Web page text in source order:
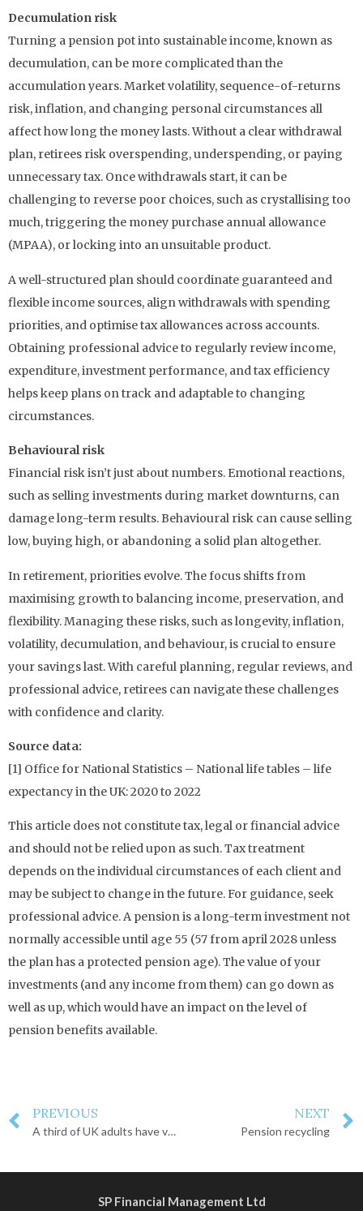
Decumulation risk
Turning a pension pot into sustainable income, known as
decumulation, can be more complicated than the
accumulation years. Market volatility, sequence-of-returns
risk, inflation, and changing personal circumstances all
affect how long the money lasts. Without a clear withdrawal
plan, retirees risk overspending, underspending, or paying
unnecessary tax. Once withdrawals start, it can be
challenging to reverse poor choices, such as crystallising too
much, triggering the money purchase annual allowance
(MPAA), or locking into an unsuitable product.
A well-structured plan should coordinate guaranteed and
flexible income sources, align withdrawals with spending
priorities, and optimise tax allowances across accounts.
Obtaining professional advice to regularly review income,
expenditure, investment performance, and tax efficiency
helps keep plans on track and adaptable to changing
circumstances.
Behavioural risk
Financial risk isn’t just about numbers. Emotional reactions,
such as selling investments during market downturns, can
damage long-term results. Behavioural risk can cause selling
low, buying high, or abandoning a solid plan altogether.
In retirement, priorities evolve. The focus shifts from
maximising growth to balancing income, preservation, and
flexibility. Managing these risks, such as longevity, inflation,
volatility, decumulation, and behaviour, is crucial to ensure
your savings last. With careful planning, regular reviews, and
professional advice, retirees can navigate these challenges
with confidence and clarity.
Source data:
[1] Office for National Statistics – National life tables – life
expectancy in the UK: 2020 to 2022
This article does not constitute tax, legal or financial advice
and should not be relied upon as such. Tax treatment
depends on the individual circumstances of each client and
may be subject to change in the future. For guidance, seek
professional advice. A pension is a long-term investment not
normally accessible until age 55 (57 from april 2028 unless
the plan has a protected pension age). The value of your
investments (and any income from them) can go down as
well as up, which would have an impact on the level of
pension benefits available.
PREVIOUS
A third of UK adults have voluntarily increased pension contributions
NEXT
Pension recycling
SP Financial Management Ltd